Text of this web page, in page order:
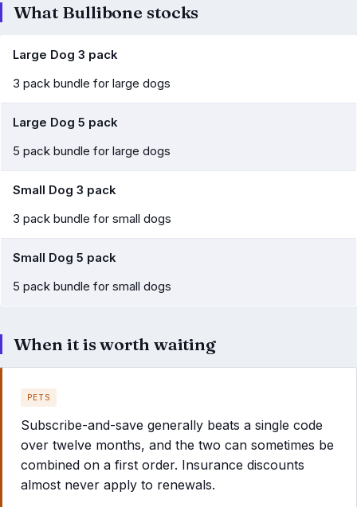
What Bullibone stocks
Large Dog 3 pack
3 pack bundle for large dogs
Large Dog 5 pack
5 pack bundle for large dogs
Small Dog 3 pack
3 pack bundle for small dogs
Small Dog 5 pack
5 pack bundle for small dogs
When it is worth waiting
PETS
Subscribe-and-save generally beats a single code
over twelve months, and the two can sometimes be
combined on a first order. Insurance discounts
almost never apply to renewals.